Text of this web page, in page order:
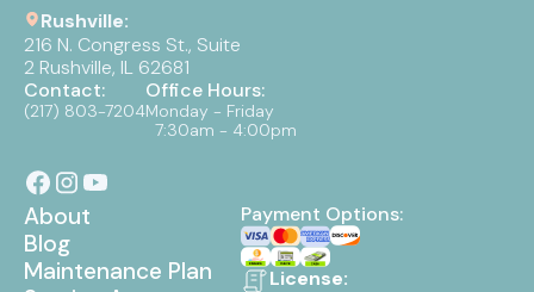
Rushville:
216 N. Congress St., Suite
2 Rushville, IL 62681
Contact:
(217) 803-7204
Office Hours:
Monday - Friday
7:30am - 4:00pm
About
Blog
Maintenance Plan
Payment Options:
License: